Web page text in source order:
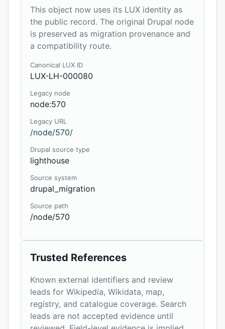
This object now uses its LUX identity as
the public record. The original Drupal node
is preserved as migration provenance and
a compatibility route.
Canonical LUX ID
LUX-LH-000080
Legacy node
node:570
Legacy URL
/node/570/
Drupal source type
lighthouse
Source system
drupal_migration
Source path
/node/570
Trusted References
Known external identifiers and review
leads for Wikipedia, Wikidata, map,
registry, and catalogue coverage. Search
leads are not accepted evidence until